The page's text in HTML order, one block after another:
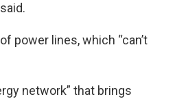
power lines, which “can’t
network” that brings